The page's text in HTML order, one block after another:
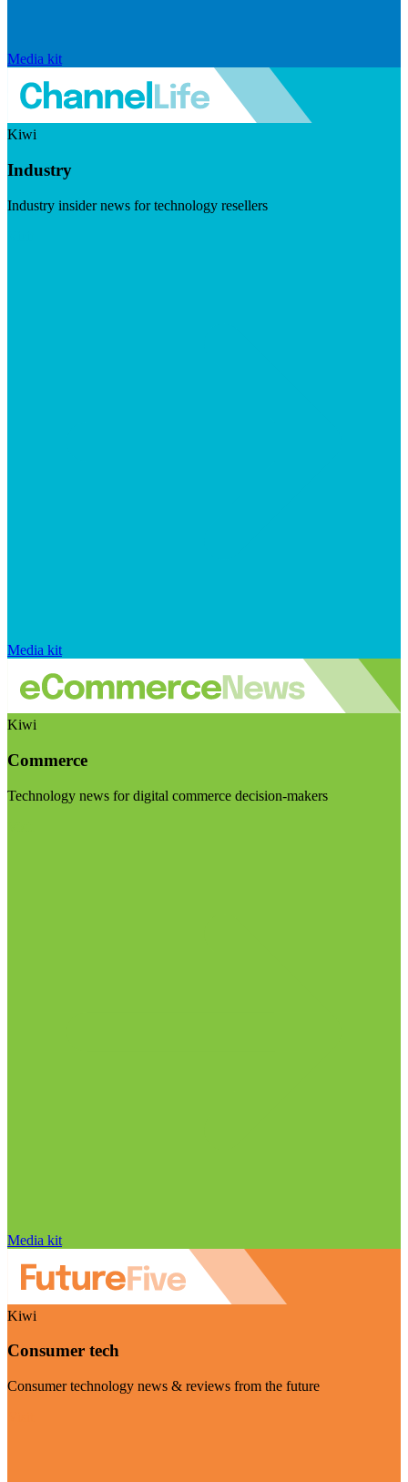
Media kit
Kiwi
Industry
Industry insider news for technology resellers
Media kit
Kiwi
Commerce
Technology news for digital commerce decision-makers
Media kit
Kiwi
Consumer tech
Consumer technology news & reviews from the future